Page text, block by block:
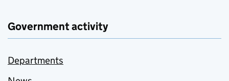
Government activity
Departments